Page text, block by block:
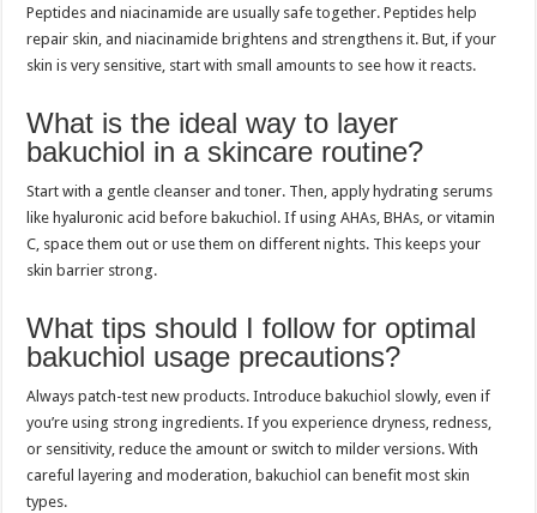
Peptides and niacinamide are usually safe together. Peptides help
repair skin, and niacinamide brightens and strengthens it. But, if your
skin is very sensitive, start with small amounts to see how it reacts.
What is the ideal way to layer
bakuchiol in a skincare routine?
Start with a gentle cleanser and toner. Then, apply hydrating serums
like hyaluronic acid before bakuchiol. If using AHAs, BHAs, or vitamin
C, space them out or use them on different nights. This keeps your
skin barrier strong.
What tips should I follow for optimal
bakuchiol usage precautions?
Always patch-test new products. Introduce bakuchiol slowly, even if
you’re using strong ingredients. If you experience dryness, redness,
or sensitivity, reduce the amount or switch to milder versions. With
careful layering and moderation, bakuchiol can benefit most skin
types.